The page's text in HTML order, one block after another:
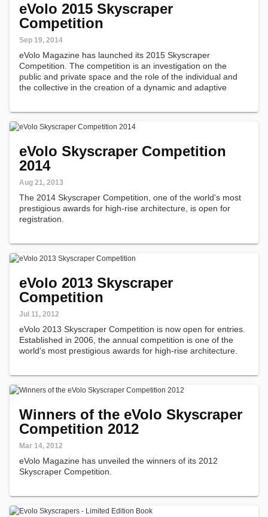
eVolo 2015 Skyscraper
Competition
Sep 19, 2014
eVolo Magazine has launched its 2015 Skyscraper
Competition. The competition is an investigation on the
public and private space and the role of the individual and
the collective in the creation of a dynamic and adaptive
eVolo Skyscraper Competition
2014
Aug 21, 2013
The 2014 Skyscraper Competition, one of the world's most
prestigious awards for high-rise architecture, is open for
registration.
eVolo 2013 Skyscraper
Competition
Jul 11, 2012
eVolo 2013 Skyscraper Competition is now open for entries.
Established in 2006, the annual competition is one of the
world's most prestigious awards for high-rise architecture.
Winners of the eVolo Skyscraper
Competition 2012
Mar 14, 2012
eVolo Magazine has unveiled the winners of its 2012
Skyscraper Competition.